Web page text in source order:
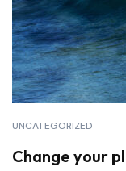
UNCATEGORIZED
Change your